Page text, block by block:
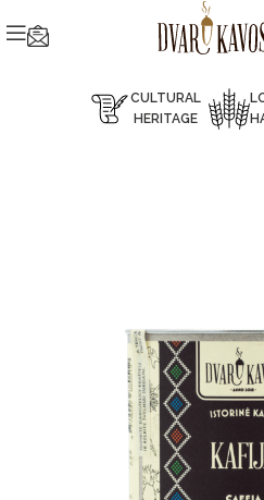
CULTURAL
HERITAGE